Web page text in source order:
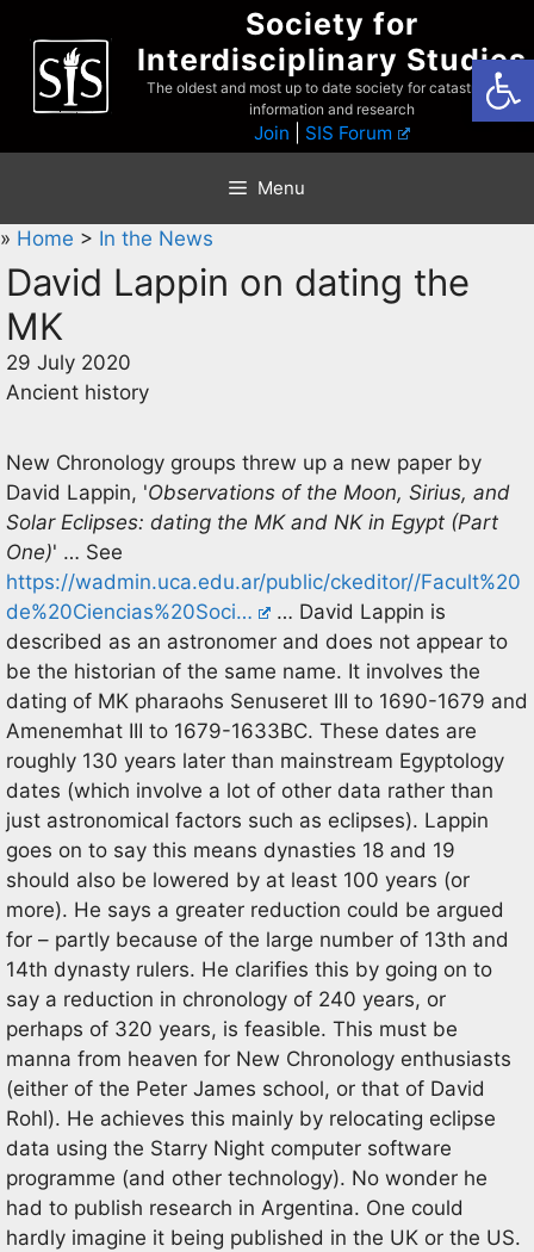
content
Society for
Interdisciplinary Studies
The oldest and most up to date society for catastrophist
information and research
Join SIS Forum
Menu
» Home > In the News
David Lappin on dating the
MK
29 July 2020
Ancient history
New Chronology groups threw up a new paper by
David Lappin, 'Observations of the Moon, Sirius, and
Solar Eclipses: dating the MK and NK in Egypt (Part
One)' … See
https://wadmin.uca.edu.ar/public/ckeditor//Facult%20
de%20Ciencias%20Soci…
… David Lappin is
described as an astronomer and does not appear to
be the historian of the same name. It involves the
dating of MK pharaohs Senuseret III to 1690-1679 and
Amenemhat III to 1679-1633BC. These dates are
roughly 130 years later than mainstream Egyptology
dates (which involve a lot of other data rather than
just astronomical factors such as eclipses). Lappin
goes on to say this means dynasties 18 and 19
should also be lowered by at least 100 years (or
more). He says a greater reduction could be argued
for – partly because of the large number of 13th and
14th dynasty rulers. He clarifies this by going on to
say a reduction in chronology of 240 years, or
perhaps of 320 years, is feasible. This must be
manna from heaven for New Chronology enthusiasts
(either of the Peter James school, or that of David
Rohl). He achieves this mainly by relocating eclipse
data using the Starry Night computer software
programme (and other technology). No wonder he
had to publish research in Argentina. One could
hardly imagine it being published in the UK or the US.